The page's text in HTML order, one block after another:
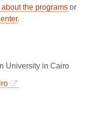
the programs or
.
University in Cairo